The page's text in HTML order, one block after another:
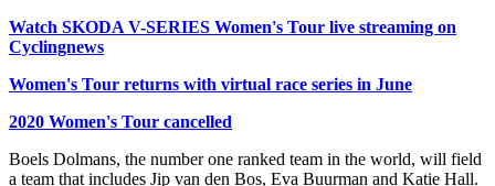
Watch SKODA V-SERIES Women's Tour live streaming on
Cyclingnews
Women's Tour returns with virtual race series in June
2020 Women's Tour cancelled
Boels Dolmans, the number one ranked team in the world, will field
a team that includes Jip van den Bos, Eva Buurman and Katie Hall.